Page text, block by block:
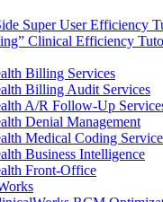
Super User Efficiency
Clinical Efficiency
Billing Services
Billing Audit Services
A/R Follow-Up
Denial Management
Medical Coding
Business Intelligence
Front-Office